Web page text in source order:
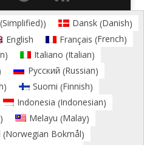
) Dansk (Danish)
English Français (French)
) Italiano (Italian)
Русский (Russian)
) Suomi (Finnish)
Indonesia (Indonesian)
) Melayu (Malay)
(Norwegian Bokmål)